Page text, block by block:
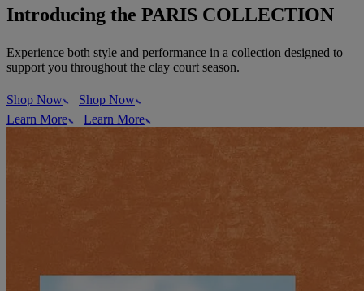
Introducing the PARIS COLLECTION
Experience both style and performance in a collection designed to
support you throughout the clay court season.
Shop Now
Shop Now
Learn More
Learn More